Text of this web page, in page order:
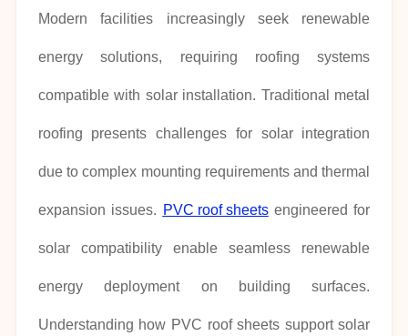
Modern facilities increasingly seek renewable
energy solutions, requiring roofing systems
compatible with solar installation. Traditional metal
roofing presents challenges for solar integration
due to complex mounting requirements and thermal
expansion issues. PVC roof sheetsengineered for
solar compatibility enable seamless renewable
energy deployment on building surfaces.
Understanding how PVC roof sheets support solar